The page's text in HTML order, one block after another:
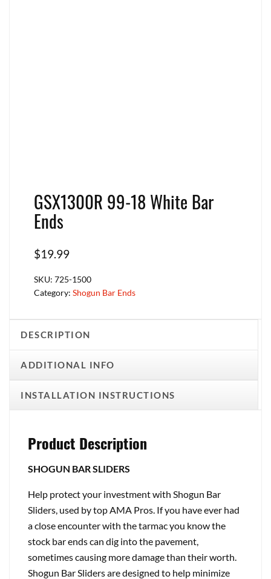
GSX1300R 99-18 White Bar
Ends
$19.99
SKU: 725-1500
Category: Shogun Bar Ends
DESCRIPTION
ADDITIONAL INFO
INSTALLATION INSTRUCTIONS
Product Description
SHOGUN BAR SLIDERS
Help protect your investment with Shogun Bar
Sliders, used by top AMA Pros. If you have ever had
a close encounter with the tarmac you know the
stock bar ends can dig into the pavement,
sometimes causing more damage than their worth.
Shogun Bar Sliders are designed to help minimize